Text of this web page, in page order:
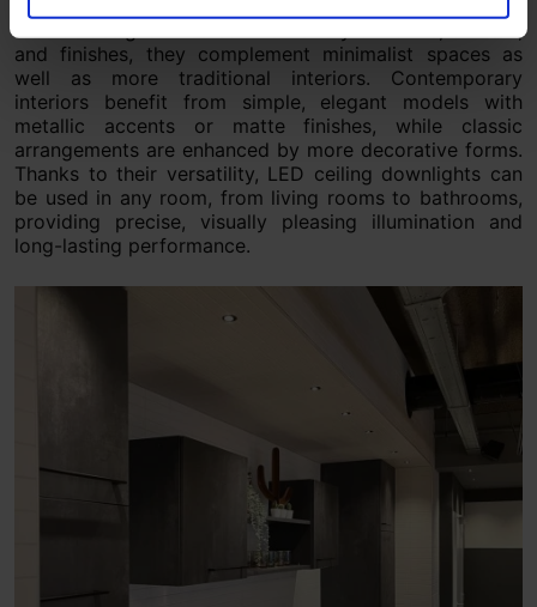
interior designs. Offered in a variety of forms, colours,
and finishes, they complement minimalist spaces as
well as more traditional interiors. Contemporary
interiors benefit from simple, elegant models with
metallic accents or matte finishes, while classic
arrangements are enhanced by more decorative forms.
Thanks to their versatility, LED ceiling downlights can
be used in any room, from living rooms to bathrooms,
providing precise, visually pleasing illumination and
long-lasting performance.